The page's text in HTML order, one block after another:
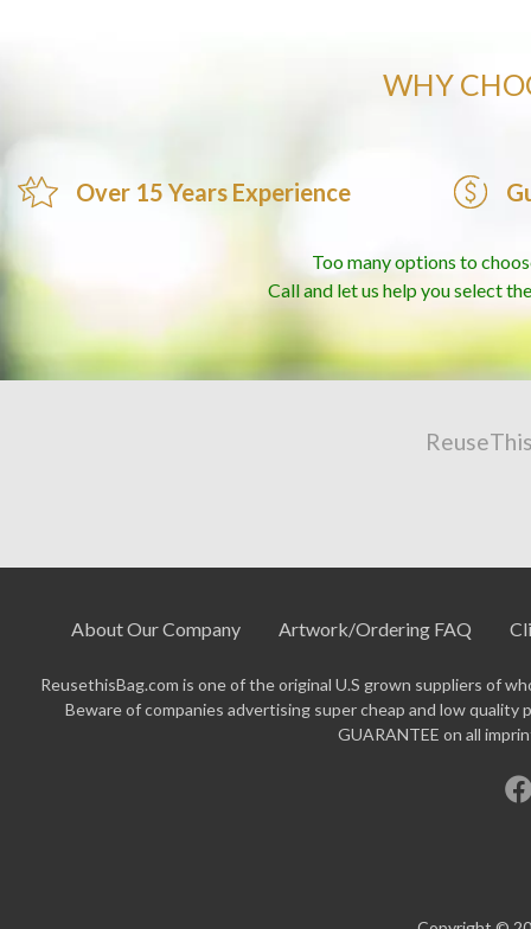
WHY
Over 15 Years Experience
Too many options to
Call and let us help you select
About Our Company Artwork/Ordering FAQ
ReusethisBag.com is one of the original U.S grown suppliers of
Beware of companies advertising super cheap and low
GUARANTEE on all